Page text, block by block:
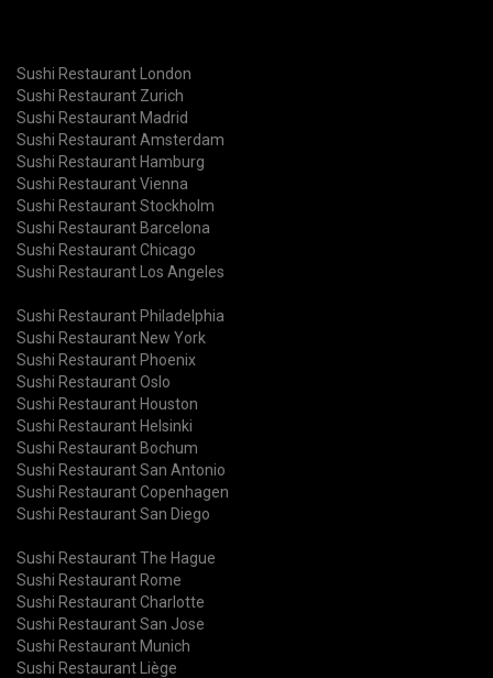
Sushi Restaurant London
Sushi Restaurant Zurich
Sushi Restaurant Madrid
Sushi Restaurant Amsterdam
Sushi Restaurant Hamburg
Sushi Restaurant Vienna
Sushi Restaurant Stockholm
Sushi Restaurant Barcelona
Sushi Restaurant Chicago
Sushi Restaurant Los Angeles
Sushi Restaurant Philadelphia
Sushi Restaurant New York
Sushi Restaurant Phoenix
Sushi Restaurant Oslo
Sushi Restaurant Houston
Sushi Restaurant Helsinki
Sushi Restaurant Bochum
Sushi Restaurant San Antonio
Sushi Restaurant Copenhagen
Sushi Restaurant San Diego
Sushi Restaurant The Hague
Sushi Restaurant Rome
Sushi Restaurant Charlotte
Sushi Restaurant San Jose
Sushi Restaurant Munich
Sushi Restaurant Liège